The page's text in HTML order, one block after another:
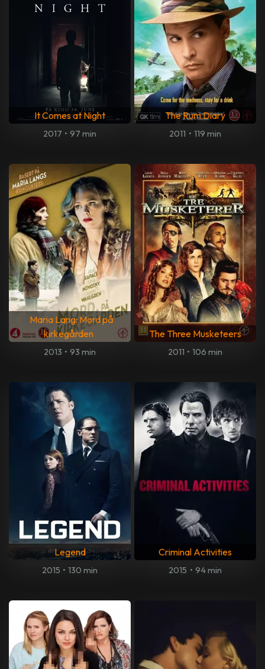
It Comes at Night
2017 • 97 min
The Rum Diary
2011 • 119 min
Maria Lang: Mord på
kirkegården
2013 • 93 min
The Three Musketeers
2011 • 106 min
Legend
2015 • 130 min
Criminal Activities
2015 • 94 min